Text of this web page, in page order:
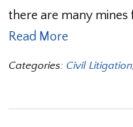
there are many
Read More
Categories: Civil Litigation,